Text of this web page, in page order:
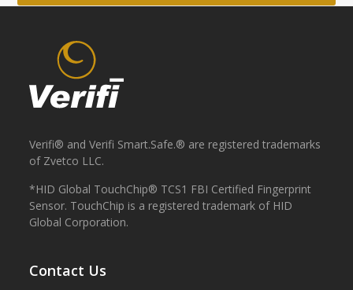
Verifi® and Verifi Smart.Safe.® are registered trademarks
of Zvetco LLC.
*HID Global TouchChip® TCS1 FBI Certified Fingerprint
Sensor. TouchChip is a registered trademark of HID
Global Corporation.
Contact Us